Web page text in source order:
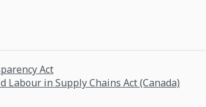
Act
Labour in Supply Chains Act (Canada)